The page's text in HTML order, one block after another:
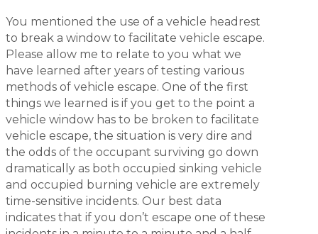
You mentioned the use of a vehicle headrest
to break a window to facilitate vehicle escape.
Please allow me to relate to you what we
have learned after years of testing various
methods of vehicle escape. One of the first
things we learned is if you get to the point a
vehicle window has to be broken to facilitate
vehicle escape, the situation is very dire and
the odds of the occupant surviving go down
dramatically as both occupied sinking vehicle
and occupied burning vehicle are extremely
time-sensitive incidents. Our best data
indicates that if you don’t escape one of these